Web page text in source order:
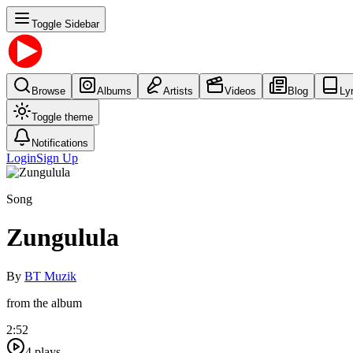
Toggle Sidebar
Browse Albums Artists Videos Blog
Toggle theme
Notifications
LoginSign Up
Song
Zungulula
By BT Muzik
from the album
2:52